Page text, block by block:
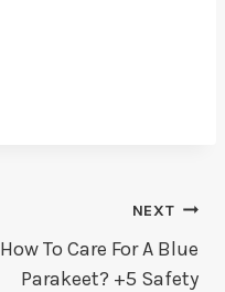
NEXT
How To Care For A Blue
Parakeet? +5 Safety